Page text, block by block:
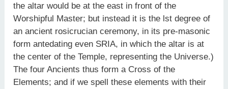
the altar would be at the east in front of the
Worshipful Master; but instead it is the lst degree of
an ancient rosicrucian ceremony, in its pre-masonic
form antedating even SRIA, in which the altar is at
the center of the Temple, representing the Universe.)
The four Ancients thus form a Cross of the
Elements; and if we spell these elements with their